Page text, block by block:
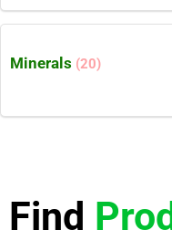
Minerals (20)
Find